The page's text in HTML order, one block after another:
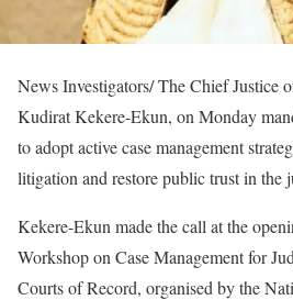
News Investigators/ The Chief Justice
Kudirat Kekere-Ekun, on Monday
to adopt active case management
litigation and restore public trust in the
Kekere-Ekun made the call at the
Workshop on Case Management for
Courts of Record, organised by the